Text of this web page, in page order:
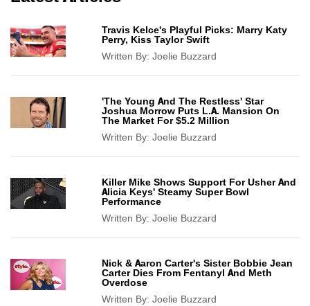
Travis Kelce's Playful Picks: Marry Katy
Perry, Kiss Taylor Swift
Written By:Joelie Buzzard
'The Young And The Restless' Star
Joshua Morrow Puts L.A. Mansion On
The Market For $5.2 Million
Written By:Joelie Buzzard
Killer Mike Shows Support For Usher And
Alicia Keys' Steamy Super Bowl
Performance
Written By:Joelie Buzzard
Nick & Aaron Carter's Sister Bobbie Jean
Carter Dies From Fentanyl And Meth
Overdose
Written By:Joelie Buzzard